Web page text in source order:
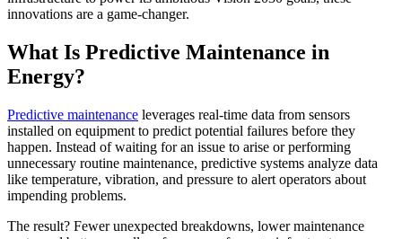
innovations are a game-changer.
What Is Predictive Maintenance in
Energy?
Predictive maintenance leverages real-time data from sensors
installed on equipment to predict potential failures before they
happen. Instead of waiting for an issue to arise or performing
unnecessary routine maintenance, predictive systems analyze data
like temperature, vibration, and pressure to alert operators about
impending problems.
The result? Fewer unexpected breakdowns, lower maintenance